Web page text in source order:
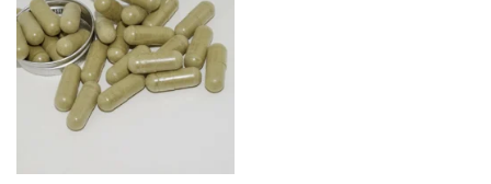
Add to
Wishlist